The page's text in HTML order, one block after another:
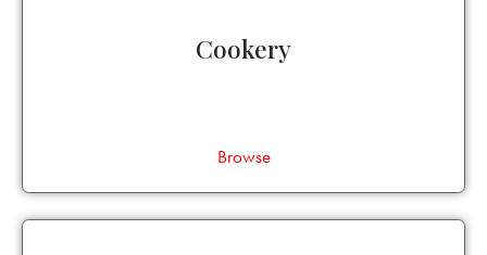
Cookery
Browse